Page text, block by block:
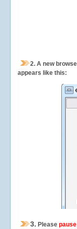
2. A new
appears like this:
3. Please pause